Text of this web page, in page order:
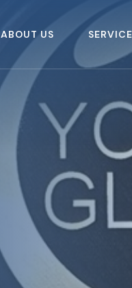
ABOUT US